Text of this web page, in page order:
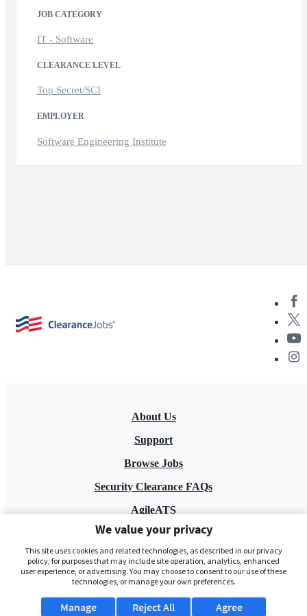
JOB CATEGORY
IT - Software
CLEARANCE LEVEL
Top Secret/SCI
EMPLOYER
Software Engineering Institute
About Us
Support
Browse Jobs
Security Clearance FAQs
AgileATS
FedWork
Blog
We value your privacy
This site uses cookies and related technologies, as described in our privacy
policy, for purposes that may include site operation, analytics, enhanced
user experience, or advertising. You may choose to consent to our use of these
technologies, or manage your own preferences.
Manage Agree
Reject All